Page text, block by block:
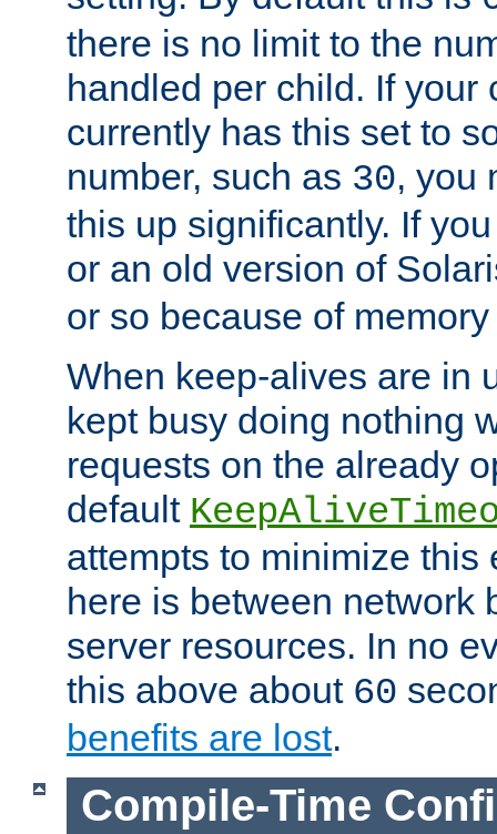
there is no limit to the
handled per child. If your
currently has this set to
number, such as 30, you
this up significantly. If
or an old version of
or so because of
When keep-alives are in
kept busy doing nothing
requests on the already
default
attempts to minimize this
here is between network
server resources. In no
this above about 60
benefits are lost.
Compile-Time